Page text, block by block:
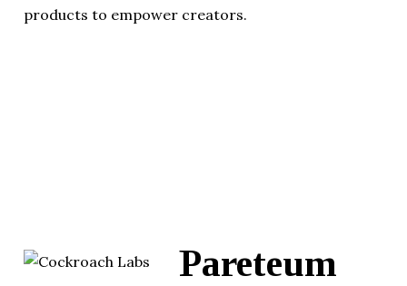
products to empower creators.
Pareteum